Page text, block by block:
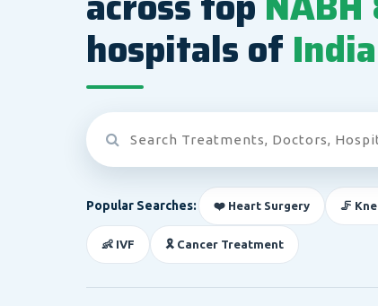
hospitals of India
Popular Searches: ❤️ Heart Surgery 🦵
👶 IVF 🎗️ Cancer Treatment